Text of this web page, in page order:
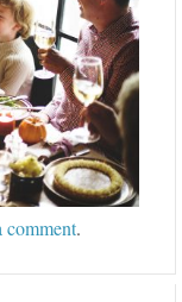
comment.